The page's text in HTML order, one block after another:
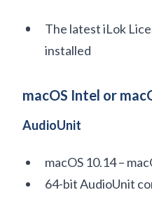
The latest iLok
installed
macOS Intel or
AudioUnit
macOS 10.14 –
64-bit AudioUnit